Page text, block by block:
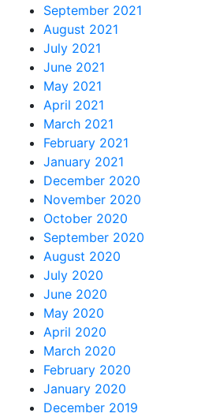
September 2021
August 2021
July 2021
June 2021
May 2021
April 2021
March 2021
February 2021
January 2021
December 2020
November 2020
October 2020
September 2020
August 2020
July 2020
June 2020
May 2020
April 2020
March 2020
February 2020
January 2020
December 2019